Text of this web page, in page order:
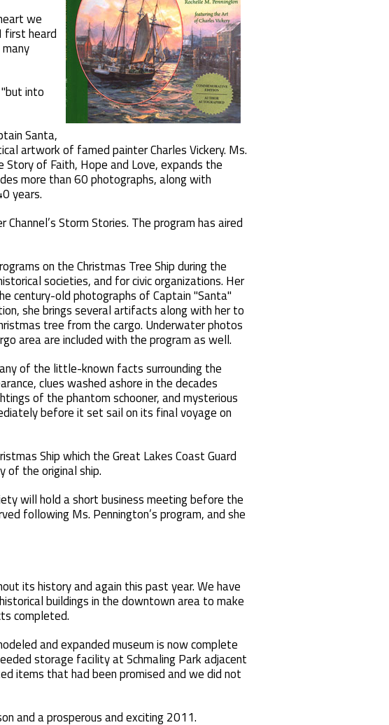
we
first heard
into
Santa,
artwork of famed painter Charles Vickery. Ms.
Story of Faith, Hope and Love, expands the
more than 60 photographs, along with
years.
Storm Stories. The program has aired
on the Christmas Tree Ship during the
societies, and for civic organizations. Her
century-old photographs of Captain "Santa"
she brings several artifacts along with her to
tree from the cargo. Underwater photos
area are included with the program as well.
of the little-known facts surrounding the
clues washed ashore in the decades
of the phantom schooner, and mysterious
before it set sail on its final voyage on
Ship which the Great Lakes Coast Guard
of the original ship.
will hold a short business meeting before the
following Ms. Pennington’s program, and she
its history and again this past year. We have
buildings in the downtown area to make
completed.
and expanded museum is now complete
storage facility at Schmaling Park adjacent
items that had been promised and we did not
and a prosperous and exciting 2011.